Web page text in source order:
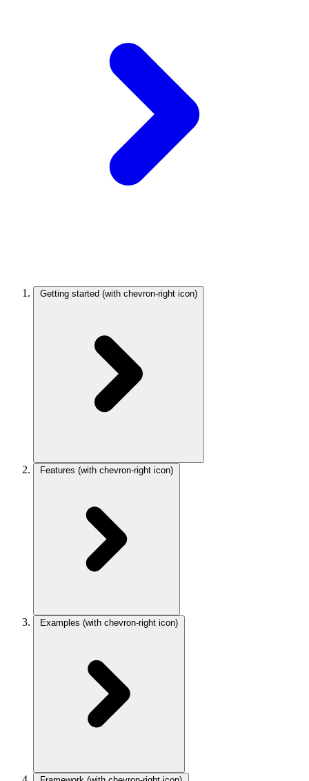
Getting started (with chevron-right icon)
Features (with chevron-right icon)
Examples (with chevron-right icon)